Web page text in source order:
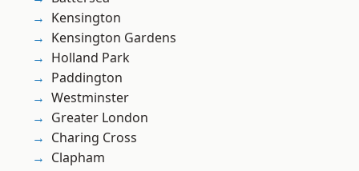
Kensington
Kensington Gardens
Holland Park
Paddington
Westminster
Greater London
Charing Cross
Clapham